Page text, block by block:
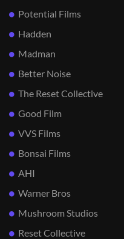
Potential Films
Hadden
Madman
Better Noise
The Reset Collective
Good Film
VVS Films
Bonsai Films
AHI
Warner Bros
Mushroom Studios
Reset Collective